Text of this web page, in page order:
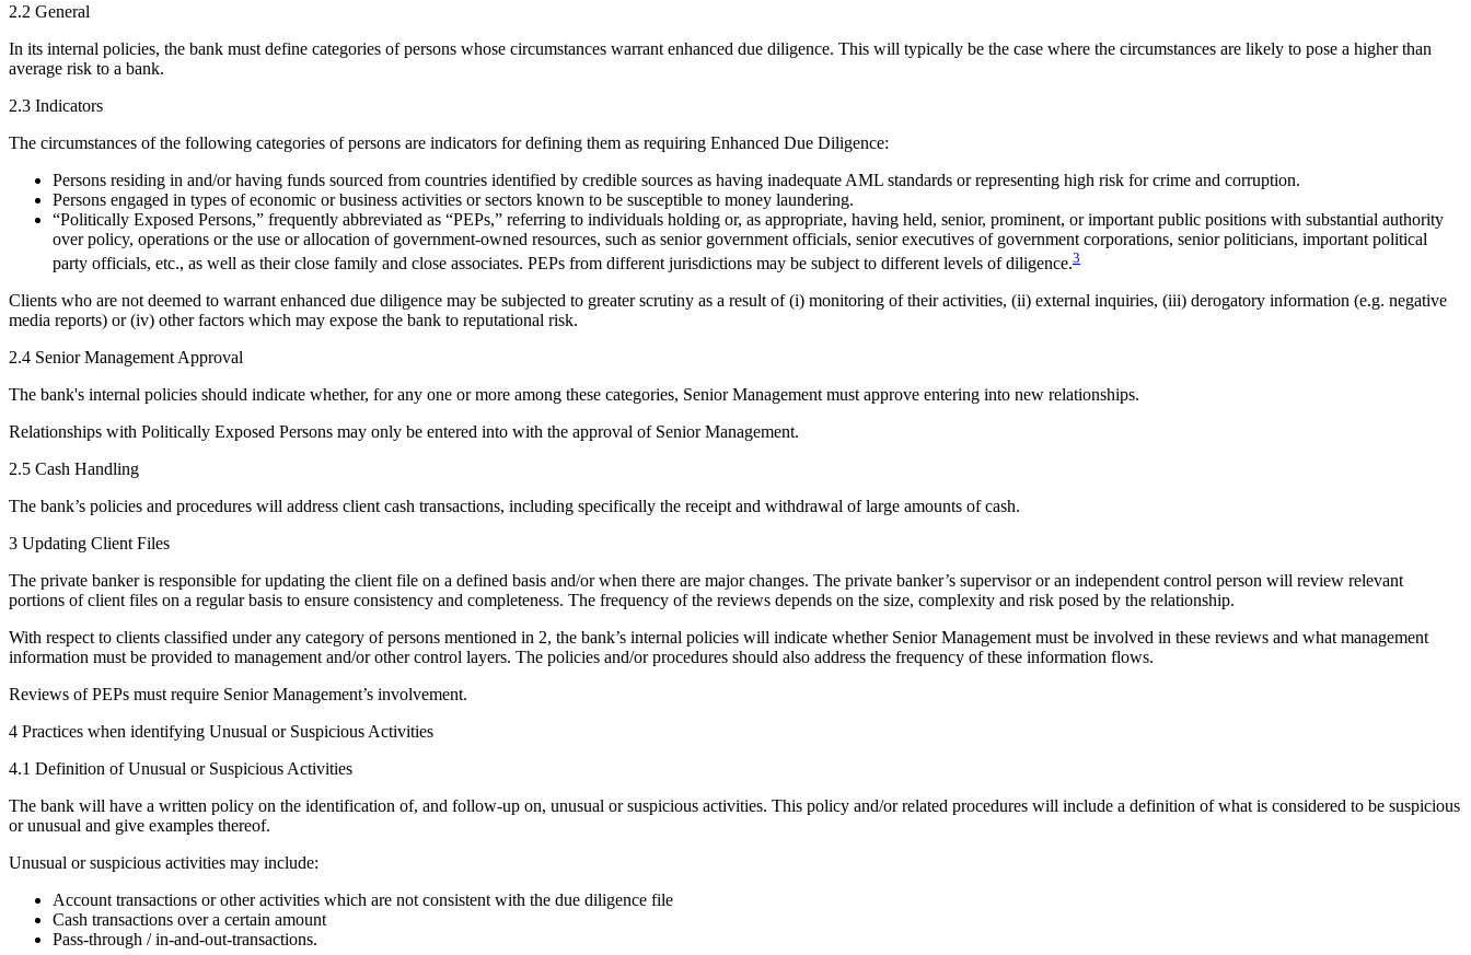
2.2 General
In its internal policies, the bank must define categories of persons whose circumstances warrant enhanced due diligence. This will typically be the case where the circumstances are likely to pose a higher than
average risk to a bank.
2.3 Indicators
The circumstances of the following categories of persons are indicators for defining them as requiring Enhanced Due Diligence:
Persons residing in and/or having funds sourced from countries identified by credible sources as having inadequate AML standards or representing high risk for crime and corruption.
Persons engaged in types of economic or business activities or sectors known to be susceptible to money laundering.
“Politically Exposed Persons,” frequently abbreviated as “PEPs,” referring to individuals holding or, as appropriate, having held, senior, prominent, or important public positions with substantial authority
over policy, operations or the use or allocation of government-owned resources, such as senior government officials, senior executives of government corporations, senior politicians, important political
party officials, etc., as well as their close family and close associates. PEPs from different jurisdictions may be subject to different levels of diligence.3
Clients who are not deemed to warrant enhanced due diligence may be subjected to greater scrutiny as a result of (i) monitoring of their activities, (ii) external inquiries, (iii) derogatory information (e.g. negative
media reports) or (iv) other factors which may expose the bank to reputational risk.
2.4 Senior Management Approval
The bank's internal policies should indicate whether, for any one or more among these categories, Senior Management must approve entering into new relationships.
Relationships with Politically Exposed Persons may only be entered into with the approval of Senior Management.
2.5 Cash Handling
The bank’s policies and procedures will address client cash transactions, including specifically the receipt and withdrawal of large amounts of cash.
3 Updating Client Files
The private banker is responsible for updating the client file on a defined basis and/or when there are major changes. The private banker’s supervisor or an independent control person will review relevant
portions of client files on a regular basis to ensure consistency and completeness. The frequency of the reviews depends on the size, complexity and risk posed by the relationship.
With respect to clients classified under any category of persons mentioned in 2, the bank’s internal policies will indicate whether Senior Management must be involved in these reviews and what management
information must be provided to management and/or other control layers. The policies and/or procedures should also address the frequency of these information flows.
Reviews of PEPs must require Senior Management’s involvement.
4 Practices when identifying Unusual or Suspicious Activities
4.1 Definition of Unusual or Suspicious Activities
The bank will have a written policy on the identification of, and follow-up on, unusual or suspicious activities. This policy and/or related procedures will include a definition of what is considered to be suspicious
or unusual and give examples thereof.
Unusual or suspicious activities may include:
Account transactions or other activities which are not consistent with the due diligence file
Cash transactions over a certain amount
Pass-through / in-and-out-transactions.